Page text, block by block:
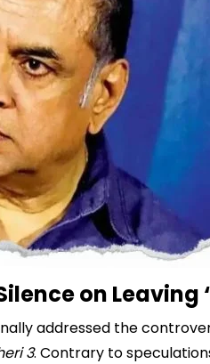
on Leaving
addressed the
3. Contrary to
Prabh